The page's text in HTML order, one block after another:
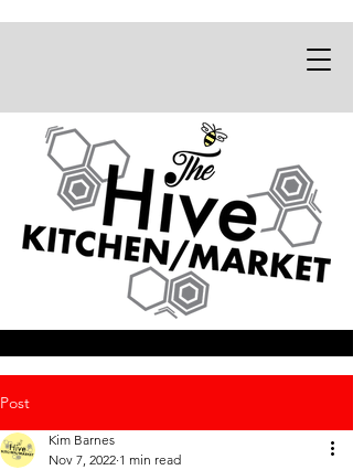
Post
Kim Barnes
Nov 7, 2022 1 min read